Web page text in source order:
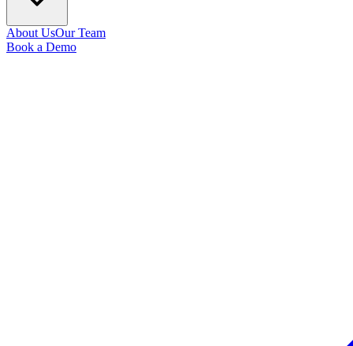
About UsOur Team
Book a Demo